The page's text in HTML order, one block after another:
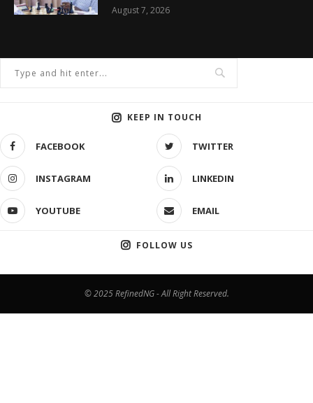
August 7, 2026
KEEP IN TOUCH
FACEBOOK TWITTER
INSTAGRAM LINKEDIN
YOUTUBE EMAIL
FOLLOW US
© 2025 RefinedNG - All Right Reserved.